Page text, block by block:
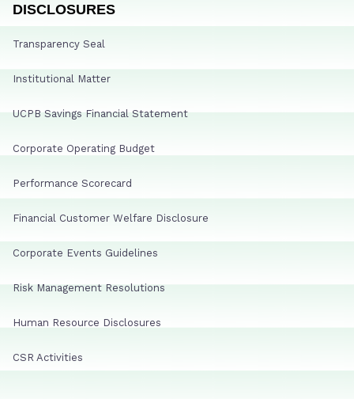
DISCLOSURES
Transparency Seal
Institutional Matter
UCPB Savings Financial Statement
Corporate Operating Budget
Performance Scorecard
Financial Customer Welfare Disclosure
Corporate Events Guidelines
Risk Management Resolutions
Human Resource Disclosures
CSR Activities